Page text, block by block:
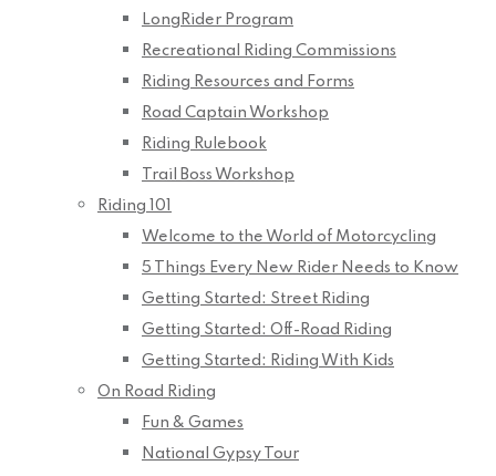
LongRider Program
Recreational Riding Commissions
Riding Resources and Forms
Road Captain Workshop
Riding Rulebook
Trail Boss Workshop
Riding 101
Welcome to the World of Motorcycling
5 Things Every New Rider Needs to Know
Getting Started: Street Riding
Getting Started: Off-Road Riding
Getting Started: Riding With Kids
On Road Riding
Fun & Games
National Gypsy Tour